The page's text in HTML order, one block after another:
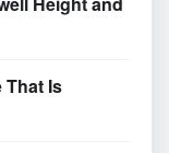
That Is